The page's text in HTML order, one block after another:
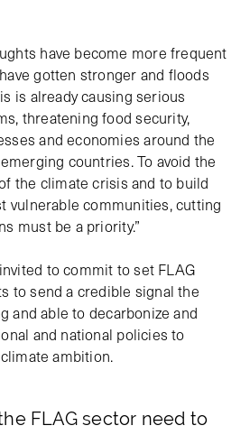
have become more frequent
gotten stronger and floods
is already causing serious
threatening food security,
and economies around the
countries. To avoid the
the climate crisis and to build
vulnerable communities, cutting
must be a priority.”
to commit to set FLAG
to send a credible signal the
and able to decarbonize and
and national policies to
ambition.
FLAG sector need to